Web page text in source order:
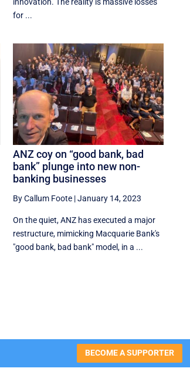
for ...
ANZ coy on “good bank, bad
bank” plunge into new non-
banking businesses
By Callum Foote |January 14, 2023
On the quiet, ANZ has executed a major
restructure, mimicking Macquarie Bank's
"good bank, bad bank" model, in a ...
BECOME A SUPPORTER